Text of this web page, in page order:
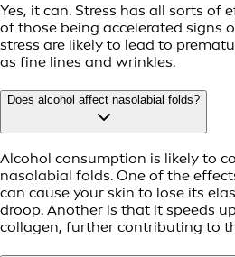
Yes, it can. Stress has all sorts of
of those being accelerated signs
stress are likely to lead to
as fine lines and wrinkles.
Does alcohol affect nasolabial folds?
Alcohol consumption is likely to
nasolabial folds. One of the
can cause your skin to lose its
droop. Another is that it speeds
collagen, further contributing to